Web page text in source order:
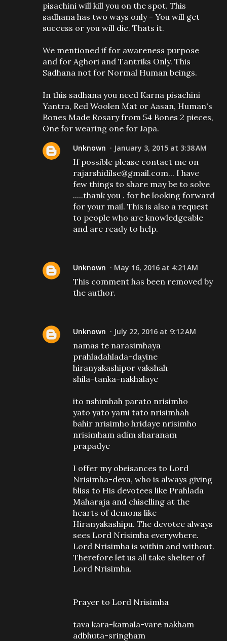
pisachini will kill you on the spot. This
sadhana has two ways only - You will get
success or you will die. Thats it.
We mentioned if for awareness purpose
and for Aghori and Tantriks Only. This
Sadhana not for Normal Human beings.
In this sadhana you need Karna pisachini
Yantra, Red Woolen Mat or Aasan, Human's
Bones Made Rosary from 54 Bones 2 pieces,
One for wearing one for Japa.
Unknown January 3, 2015 at 3:38 AM
If possible please contact me on
rajarshidilse@gmail.com... I have
few things to share may be to solve
.....thank you . for be looking forward
for your mail. This is also a request
to people who are knowledgeable
and are ready to help.
Unknown May 16, 2016 at 4:21 AM
This comment has been removed by
the author.
Unknown July 22, 2016 at 9:12 AM
namas te narasimhaya
prahladahlada-dayine
hiranyakashipor vakshah
shila-tanka-nakhalaye
ito nshimhah parato nrisimho
yato yato yami tato nrisimhah
bahir nrisimho hridaye nrisimho
nrisimham adim sharanam
prapadye
I offer my obeisances to Lord
Nrisimha-deva, who is always giving
bliss to His devotees like Prahlada
Maharaja and chiselling at the
hearts of demons like
Hiranyakashipu. The devotee always
sees Lord Nrisimha everywhere.
Lord Nrisimha is within and without.
Therefore let us all take shelter of
Lord Nrisimha.
Prayer to Lord Nrisimha
tava kara-kamala-vare nakham
adbhuta-sringham